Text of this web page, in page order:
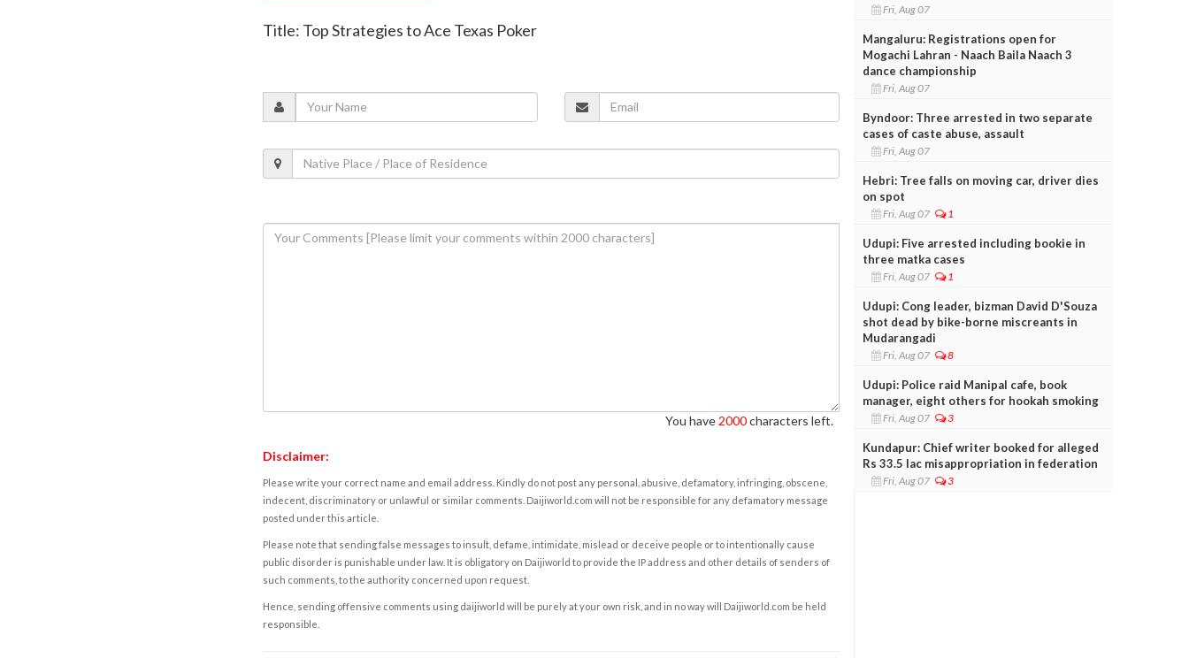
Title: Top Strategies to Ace Texas Poker
You have 2000characters left.
Disclaimer:
Please write your correct name and email address. Kindly do not post any personal, abusive, defamatory, infringing, obscene,
indecent, discriminatory or unlawful or similar comments. Daijiworld.com will not be responsible for any defamatory message
posted under this article.
Please note that sending false messages to insult, defame, intimidate, mislead or deceive people or to intentionally cause
public disorder is punishable under law. It is obligatory on Daijiworld to provide the IP address and other details of senders of
such comments, to the authority concerned upon request.
Hence, sending offensive comments using daijiworld will be purely at your own risk, and in no way will Daijiworld.com be held
responsible.
Fri, Aug 07
Mangaluru: Registrations open for
Mogachi Lahran - Naach Baila Naach 3
dance championship
Fri, Aug 07
Byndoor: Three arrested in two separate
cases of caste abuse, assault
Fri, Aug 07
Hebri: Tree falls on moving car, driver dies
on spot
Fri, Aug 07 1
Udupi: Five arrested including bookie in
three matka cases
Fri, Aug 07 1
Udupi: Cong leader, bizman David D'Souza
shot dead by bike-borne miscreants in
Mudarangadi
Fri, Aug 07 8
Udupi: Police raid Manipal cafe, book
manager, eight others for hookah smoking
Fri, Aug 07 3
Kundapur: Chief writer booked for alleged
Rs 33.5 lac misappropriation in federation
Fri, Aug 07 3